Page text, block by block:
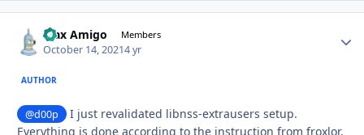
Max Amigo Members
October 14, 20214 yr
AUTHOR
@d00p
I just revalidated libnss-extrausers setup.
Everything is done according to the instruction from froxlor.